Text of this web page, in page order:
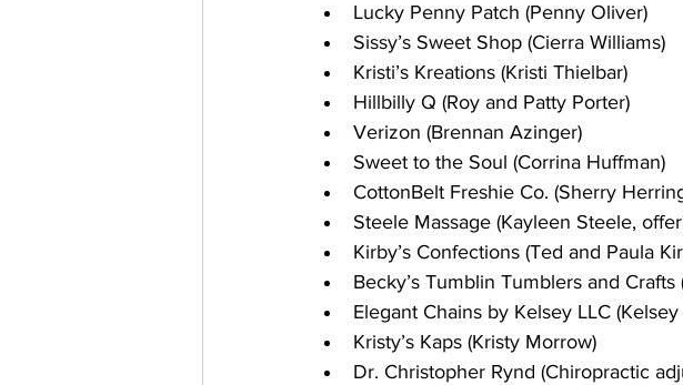
Lucky Penny Patch (Penny Oliver)
Sissy’s Sweet Shop (Cierra Williams)
Kristi’s Kreations (Kristi Thielbar)
Hillbilly Q (Roy and Patty Porter)
Verizon (Brennan Azinger)
Sweet to the Soul (Corrina Huffman)
CottonBelt Freshie Co. (Sherry
Steele Massage (Kayleen Steele,
Kirby’s Confections (Ted and Paula
Becky’s Tumblin Tumblers and Crafts
Elegant Chains by Kelsey LLC
Kristy’s Kaps (Kristy Morrow)
Dr. Christopher Rynd (Chiropractic